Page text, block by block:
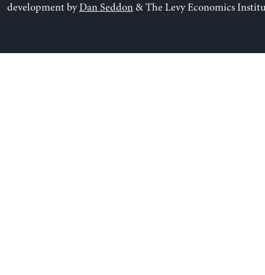
development byDan Seddon& The Levy Economics